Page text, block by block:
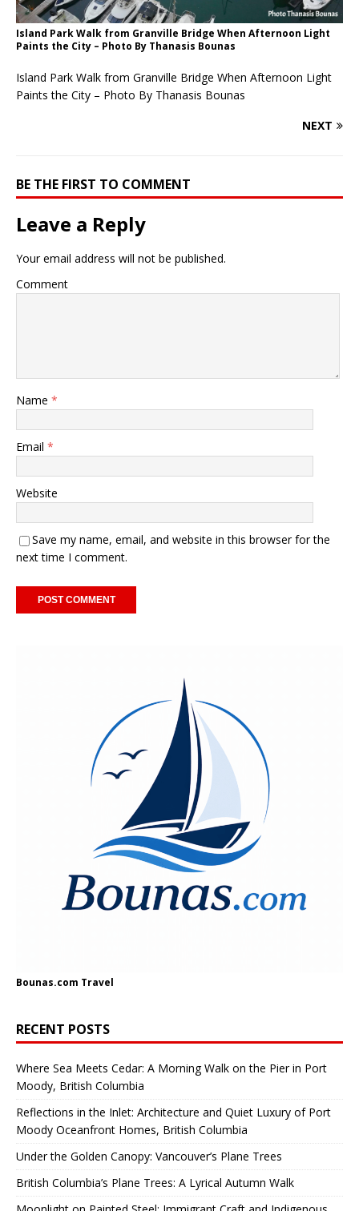
Island Park Walk from Granville Bridge When Afternoon Light
Paints the City – Photo By Thanasis Bounas
Island Park Walk from Granville Bridge When Afternoon Light
Paints the City – Photo By Thanasis Bounas
NEXT
BE THE FIRST TO COMMENT
Leave a Reply
Your email address will not be published.
Comment
Name *
Email *
Website
Save my name, email, and website in this browser for the
next time I comment.
Bounas.com Travel
RECENT POSTS
Where Sea Meets Cedar: A Morning Walk on the Pier in Port
Moody, British Columbia
Reflections in the Inlet: Architecture and Quiet Luxury of Port
Moody Oceanfront Homes, British Columbia
Under the Golden Canopy: Vancouver’s Plane Trees
British Columbia’s Plane Trees: A Lyrical Autumn Walk